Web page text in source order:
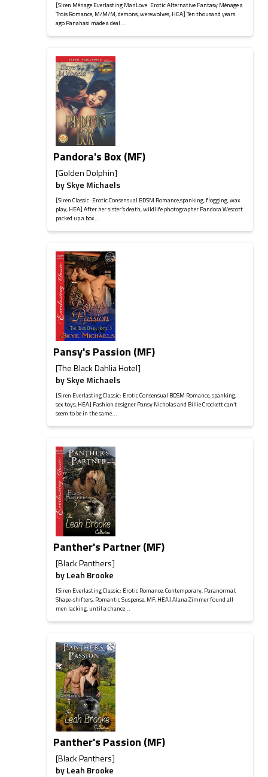
[Siren Ménage Everlasting ManLove: Erotic Alternative Fantasy Ménage a
Trois Romance, M/M/M, demons, werewolves, HEA] Ten thousand years
ago Panahasi made a deal...
Pandora's Box (MF)
[Golden Dolphin]
bySkye Michaels
[Siren Classic: Erotic Consensual BDSM Romance,spanking, flogging, wax
play, HEA] After her sister’s death, wildlife photographer Pandora Wescott
packed up a box...
Pansy's Passion (MF)
[The Black Dahlia Hotel]
bySkye Michaels
[Siren Everlasting Classic: Erotic Consensual BDSM Romance, spanking,
sex toys, HEA] Fashion designer Pansy Nicholas and Billie Crockett can’t
seem to be in the same...
Panther's Partner (MF)
[Black Panthers]
byLeah Brooke
[Siren Everlasting Classic: Erotic Romance, Contemporary, Paranormal,
Shape-shifters, Romantic Suspense, MF, HEA] Alana Zimmer found all
men lacking, until a chance...
Panther's Passion (MF)
[Black Panthers]
byLeah Brooke